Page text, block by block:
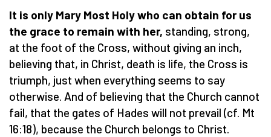
It is only Mary Most Holy who can obtain for us
the grace to remain with her, standing, strong,
at the foot of the Cross, without giving an inch,
believing that, in Christ, death is life, the Cross is
triumph, just when everything seems to say
otherwise. And of believing that the Church cannot
fail, that the gates of Hades will not prevail (cf. Mt
16:18), because the Church belongs to Christ.